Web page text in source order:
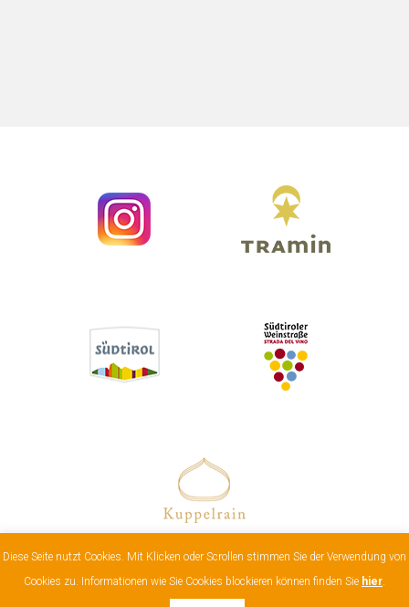
Impressum| Cookies & data protection | Vat:
00811070218 |web by compusol
Diese Seite nutzt Cookies. Mit Klicken oder Scrollen stimmen Sie der Verwendung von
Cookies zu. Informationen wie Sie Cookies blockieren können finden Sie hier.